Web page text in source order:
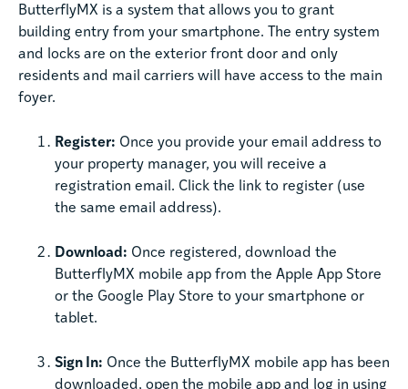
ButterflyMX is a system that allows you to grant
building entry from your smartphone. The entry system
and locks are on the exterior front door and only
residents and mail carriers will have access to the main
foyer.
Register: Once you provide your email address to
your property manager, you will receive a
registration email. Click the link to register (use
the same email address).
Download: Once registered, download the
ButterflyMX mobile app from the Apple App Store
or the Google Play Store to your smartphone or
tablet.
Sign In: Once the ButterflyMX mobile app has been
downloaded, open the mobile app and log in using